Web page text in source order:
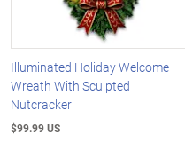
Illuminated Holiday Welcome
Wreath With Sculpted
Nutcracker
$99.99 US